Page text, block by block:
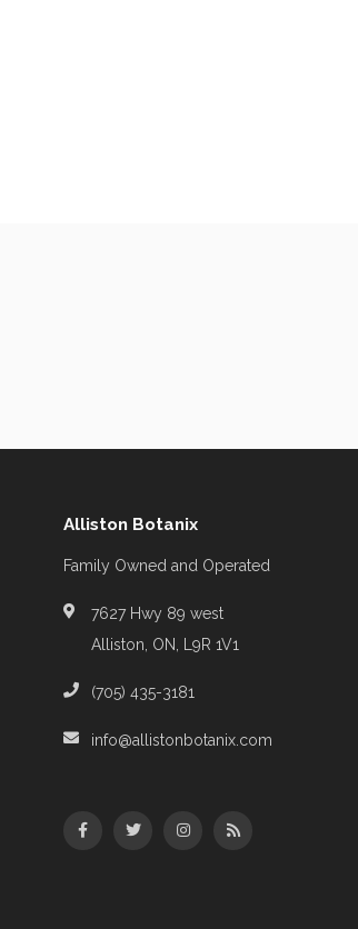
Alliston Botanix
Family Owned and Operated
7627 Hwy 89 west
Alliston, ON, L9R 1V1
(705) 435-3181
info@allistonbotanix.com